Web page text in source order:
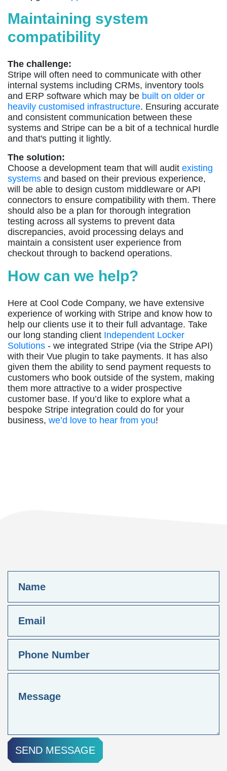
Maintaining system
compatibility
The challenge:
Stripe will often need to communicate with other
internal systems including CRMs, inventory tools
and ERP software which may be built on older or
heavily customised infrastructure. Ensuring accurate
and consistent communication between these
systems and Stripe can be a bit of a technical hurdle
and that's putting it lightly.
The solution:
Choose a development team that will audit existing
systems and based on their previous experience,
will be able to design custom middleware or API
connectors to ensure compatibility with them. There
should also be a plan for thorough integration
testing across all systems to prevent data
discrepancies, avoid processing delays and
maintain a consistent user experience from
checkout through to backend operations.
How can we help?
Here at Cool Code Company, we have extensive
experience of working with Stripe and know how to
help our clients use it to their full advantage. Take
our long standing client Independent Locker
Solutions - we integrated Stripe (via the Stripe API)
with their Vue plugin to take payments. It has also
given them the ability to send payment requests to
customers who book outside of the system, making
them more attractive to a wider prospective
customer base. If you’d like to explore what a
bespoke Stripe integration could do for your
business, we’d love to hear from you!
SEND MESSAGE